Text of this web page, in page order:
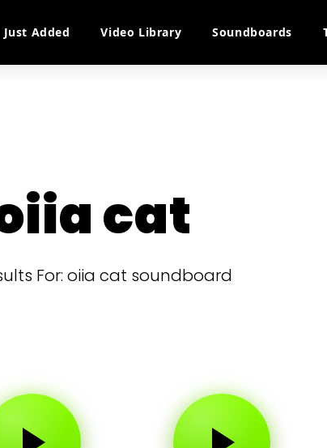
Just Added Video Library Soundboards
cat
For: oiia cat soundboard